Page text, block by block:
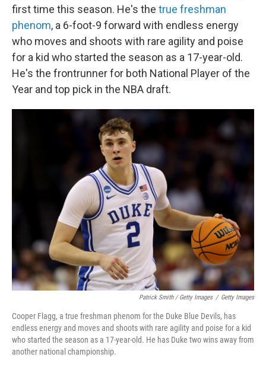
first time this season. He's the true freshman
phenom, a 6-foot-9 forward with endless energy
who moves and shoots with rare agility and poise
for a kid who started the season as a 17-year-old.
He's the frontrunner for both National Player of the
Year and top pick in the NBA draft.
Patrick Smith / Getty Images / Getty Images
Cooper Flagg, a true freshman phenom for the Duke Blue Devils, has
endless energy and moves and shoots with rare agility and poise for a kid
who started the season as a 17-year-old. He has Duke two wins away from
another national championship.